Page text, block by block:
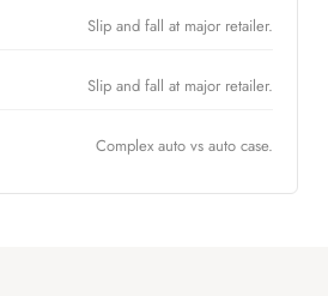
Slip and fall at major retailer.
Slip and fall at major retailer.
Complex auto vs auto case.